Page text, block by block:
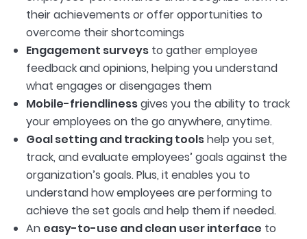
their achievements or offer opportunities to
overcome their shortcomings
Engagement surveys to gather employee
feedback and opinions, helping you understand
what engages or disengages them
Mobile-friendlinessgives you the ability to track
your employees on the go anywhere, anytime.
Goal setting and tracking toolshelp you set,
track, and evaluate employees’ goals against the
organization’s goals. Plus, it enables you to
understand how employees are performing to
achieve the set goals and help them if needed.
An easy-to-use and clean user interface to